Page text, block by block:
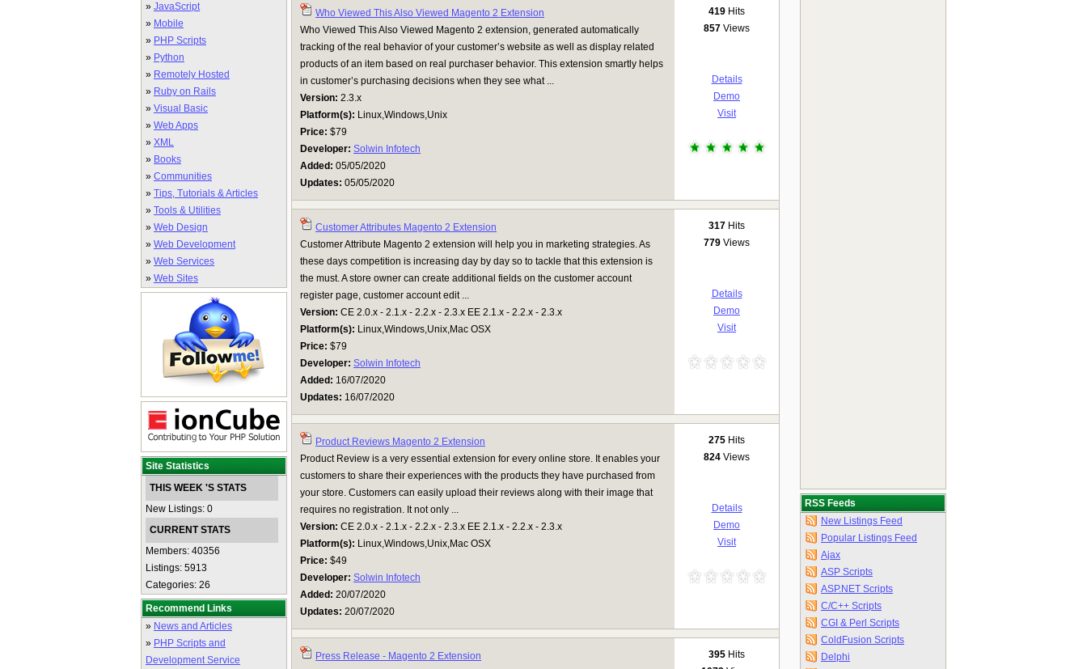
» JavaScript
» Mobile
» PHP Scripts
» Python
» Remotely Hosted
» Ruby on Rails
» Visual Basic
» Web Apps
» XML
» Books
» Communities
» Tips, Tutorials & Articles
» Tools & Utilities
» Web Design
» Web Development
» Web Services
» Web Sites
Site Statistics
THIS WEEK 'S STATS
New Listings: 0
CURRENT STATS
Members: 40356
Listings: 5913
Categories: 26
Recommend Links
» News and Articles
» PHP Scripts and
Development Service
RSS Feeds
New Listings Feed
Popular Listings Feed
Ajax
ASP Scripts
ASP.NET Scripts
C/C++ Scripts
CGI & Perl Scripts
ColdFusion Scripts
Delphi
Who Viewed This Also Viewed Magento 2 Extension
Who Viewed This Also Viewed Magento 2 extension, generated automatically
tracking of the real behavior of your customer’s website as well as display related
products of an item based on real purchaser behavior. This extension smartly helps
in customer’s purchasing decisions when they see what ...
Version: 2.3.x
Platform(s): Linux,Windows,Unix
Price: $79
Developer: Solwin Infotech
Added: 05/05/2020
Updates: 05/05/2020
419 Hits
857 Views
Details
Demo
Visit
Customer Attributes Magento 2 Extension
Customer Attribute Magento 2 extension will help you in marketing strategies. As
these days competition is increasing day by day so to tackle that this extension is
the must. A store owner can create additional fields on the customer account
register page, customer account edit ...
Version: CE 2.0.x - 2.1.x - 2.2.x - 2.3.x EE 2.1.x - 2.2.x - 2.3.x
Platform(s): Linux,Windows,Unix,Mac OSX
Price: $79
Developer: Solwin Infotech
Added: 16/07/2020
Updates: 16/07/2020
317 Hits
779 Views
Details
Demo
Visit
Product Reviews Magento 2 Extension
Product Review is a very essential extension for every online store. It enables your
customers to share their experiences with the products they have purchased from
your store. Customers can easily upload their reviews along with their image that
requires no registration. It not only ...
Version: CE 2.0.x - 2.1.x - 2.2.x - 2.3.x EE 2.1.x - 2.2.x - 2.3.x
Platform(s): Linux,Windows,Unix,Mac OSX
Price: $49
Developer: Solwin Infotech
Added: 20/07/2020
Updates: 20/07/2020
275 Hits
824 Views
Details
Demo
Visit
Press Release - Magento 2 Extension
395 Hits